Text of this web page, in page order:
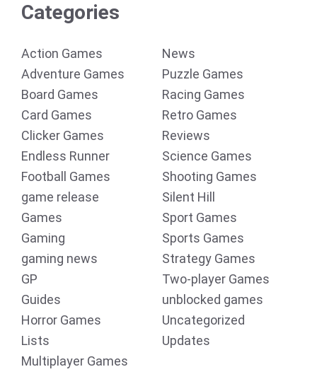
Categories
Action Games
Adventure Games
Board Games
Card Games
Clicker Games
Endless Runner
Football Games
game release
Games
Gaming
gaming news
GP
Guides
Horror Games
Lists
Multiplayer Games
News
Puzzle Games
Racing Games
Retro Games
Reviews
Science Games
Shooting Games
Silent Hill
Sport Games
Sports Games
Strategy Games
Two-player Games
unblocked games
Uncategorized
Updates